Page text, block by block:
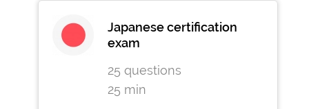
Japanese certification
exam
25 questions
25 min